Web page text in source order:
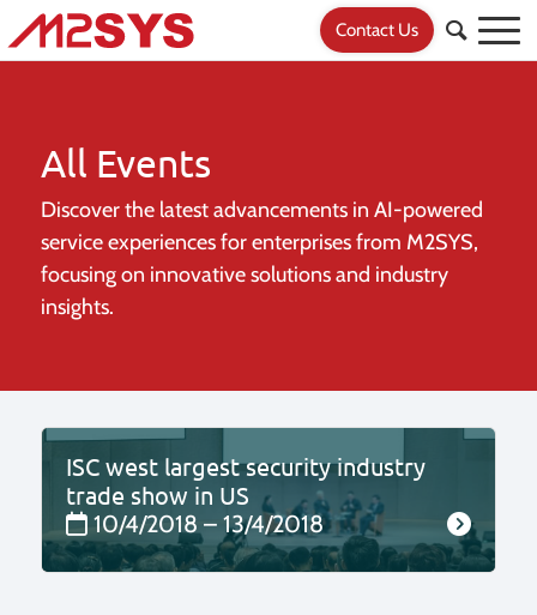
Contact Us
All Events
Discover the latest advancements in AI-powered
service experiences forenterprises from M2SYS,
focusing on innovative solutions and industry
insights.
ISC west largest security industry
trade show in US
10/4/2018 – 13/4/2018